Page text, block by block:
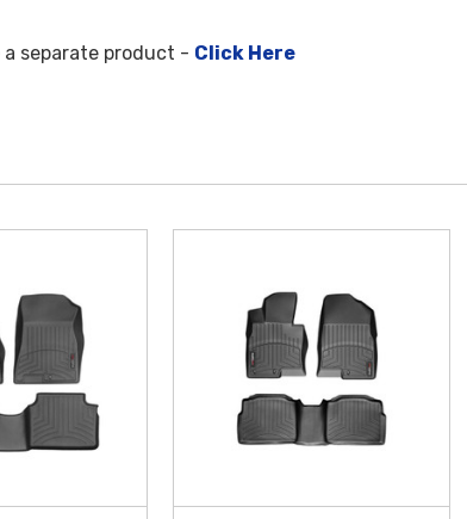
a separate product - Click Here